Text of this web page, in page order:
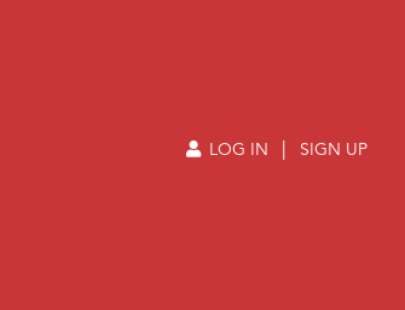
LOG IN SIGN UP